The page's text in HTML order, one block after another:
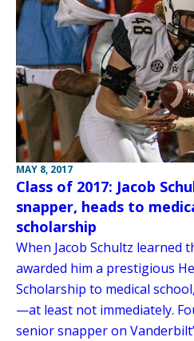
MAY 8, 2017
Class of 2017: Jacob
snapper, heads to
scholarship
When Jacob Schultz learned
awarded him a prestigious
Scholarship to medical
—at least not immediately.
senior snapper on